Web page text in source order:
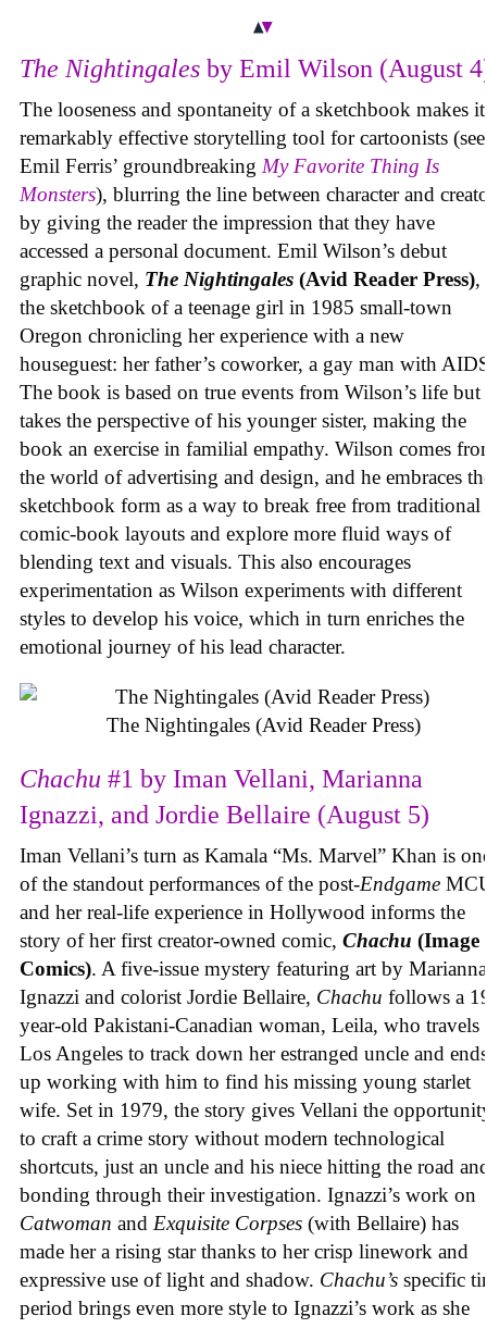
The Nightingales by Emil Wilson (August
The looseness and spontaneity of a sketchbook makes
remarkably effective storytelling tool for cartoonists
Emil Ferris’ groundbreaking My Favorite Thing Is
Monsters), blurring the line between character and
by giving the reader the impression that they have
accessed a personal document. Emil Wilson’s debut
graphic novel, The Nightingales (Avid Reader Press),
the sketchbook of a teenage girl in 1985 small-town
Oregon chronicling her experience with a new
houseguest: her father’s coworker, a gay man with
The book is based on true events from Wilson’s life but
takes the perspective of his younger sister, making the
book an exercise in familial empathy. Wilson comes
the world of advertising and design, and he embraces
sketchbook form as a way to break free from traditional
comic-book layouts and explore more fluid ways of
blending text and visuals. This also encourages
experimentation as Wilson experiments with different
styles to develop his voice, which in turn enriches the
emotional journey of his lead character.
The Nightingales (Avid Reader Press)
Chachu #1 by Iman Vellani, Marianna
Ignazzi, and Jordie Bellaire (August 5)
Iman Vellani’s turn as Kamala “Ms. Marvel” Khan is
of the standout performances of the post-Endgame
and her real-life experience in Hollywood informs the
story of her first creator-owned comic, Chachu (Image
Comics). A five-issue mystery featuring art by Marianna
Ignazzi and colorist Jordie Bellaire, Chachu follows a
year-old Pakistani-Canadian woman, Leila, who travels
Los Angeles to track down her estranged uncle and ends
up working with him to find his missing young starlet
wife. Set in 1979, the story gives Vellani the
to craft a crime story without modern technological
shortcuts, just an uncle and his niece hitting the road
bonding through their investigation. Ignazzi’s work on
Catwoman and Exquisite Corpses (with Bellaire) has
made her a rising star thanks to her crisp linework and
expressive use of light and shadow. Chachu’s specific
period brings even more style to Ignazzi’s work as she